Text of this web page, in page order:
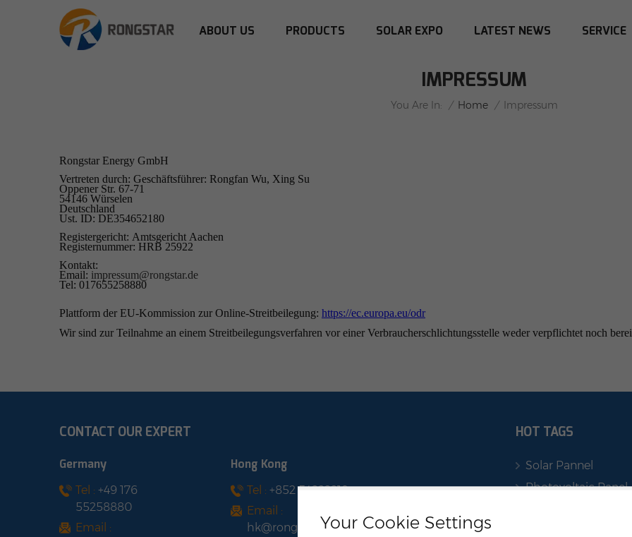
Your Cookie Settings
ABOUT US PRODUCTS SOLAR EXPO LATEST NEWS SERVICE
IMPRESSUM
You Are In: / Home / Impressum
Rongstar Energy GmbH
Vertreten durch: Geschäftsführer: Rongfan Wu, Xing Su
Oppener Str. 67-71
54146 Würselen
Deutschland
Ust. ID: DE354652180
Registergericht: Amtsgericht Aachen
Registernummer: HRB 25922
Kontakt:
Email: impressum@rongstar.de
Tel: 017655258880
Plattform der EU-Kommission zur Online-Streitbeilegung: https://ec.europa.eu/odr
Wir sind zur Teilnahme an einem Streitbeilegungsverfahren vor einer Verbraucherschlichtungsstelle weder verpflichtet noch
CONTACT OUR EXPERT
Germany
Tel : +49 176
55258880
Email :
Hong Kong
Tel :+852 54222219
Email :
hk@rongstar.com
HOT TAGS
Solar Pannel
Photovoltaic Panel